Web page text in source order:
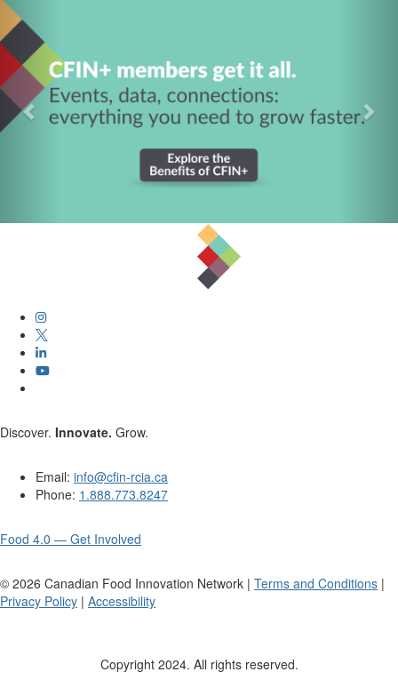
Discover. Innovate. Grow.
Email: info@cfin-rcia.ca
Phone: 1.888.773.8247
Food 4.0 — Get Involved
© 2026 Canadian Food Innovation Network | Terms and Conditions |
Privacy Policy | Accessibility
Copyright 2024. All rights reserved.